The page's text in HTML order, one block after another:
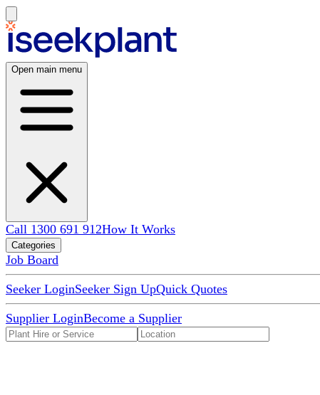
Open main menu
Call 1300 691 912How It Works
Categories
Job Board
Seeker LoginSeeker Sign UpQuick Quotes
Supplier LoginBecome a Supplier